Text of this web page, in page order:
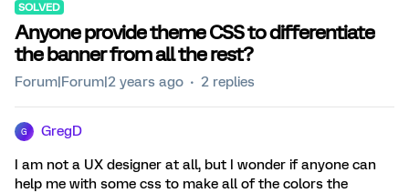
SOLVED
Anyone provide theme CSS to differentiate
the banner from all the rest?
Forum|Forum|2 years ago 2 replies
G GregD
I am not a UX designer at all, but I wonder if anyone can
help me with some css to make all of the colors the